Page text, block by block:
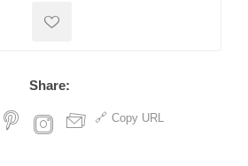
Share:
Copy URL